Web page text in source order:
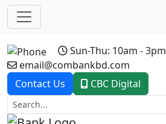
Sun-Thu: 10am - 3pm
email@combankbd.com
Contact Us
CBC Digital